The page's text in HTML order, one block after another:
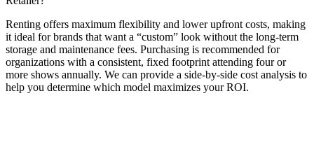
Renting offers maximum flexibility and lower upfront costs, making
it ideal for brands that want a “custom” look without the long-term
storage and maintenance fees. Purchasing is recommended for
organizations with a consistent, fixed footprint attending four or
more shows annually. We can provide a side-by-side cost analysis to
help you determine which model maximizes your ROI.